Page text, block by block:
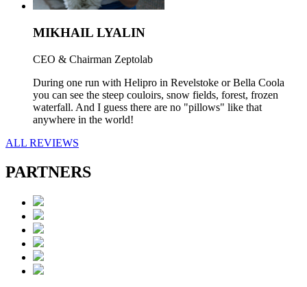
MIKHAIL LYALIN
CEO & Chairman Zeptolab
During one run with Helipro in Revelstoke or Bella Coola
you can see the steep couloirs, snow fields, forest, frozen
waterfall. And I guess there are no "pillows" like that
anywhere in the world!
ALL REVIEWS
PARTNERS